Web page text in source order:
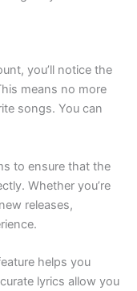
you’ll notice the
means no more
songs. You can
to ensure that the
Whether you’re
releases,
helps you
lyrics allow you